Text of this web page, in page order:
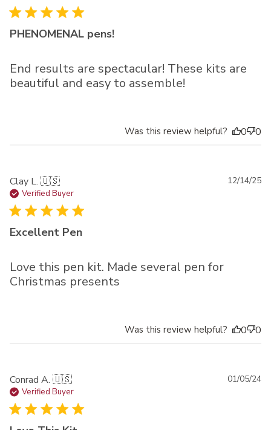
PHENOMENAL pens!
End results are spectacular! These kits are
beautiful and easy to assemble!
Was this review helpful? 0 0
Clay L. 🇺🇸
Verified Buyer
Excellent Pen
Love this pen kit. Made several pen for
Christmas presents
12/14/25
Was this review helpful? 0 0
Conrad A. 🇺🇸
Verified Buyer
01/05/24